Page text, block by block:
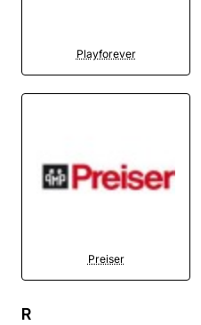
Playforever
Preiser
R